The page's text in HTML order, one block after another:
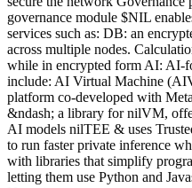
governance module $NIL
services such as: DB: an
across multiple nodes.
while in encrypted form AI: AI-
include: AI Virtual Machine
platform co-developed with
&ndash; a library for nilVM,
AI models nilTEE & uses
to run faster private inference
with libraries that simplify
letting them use Python and